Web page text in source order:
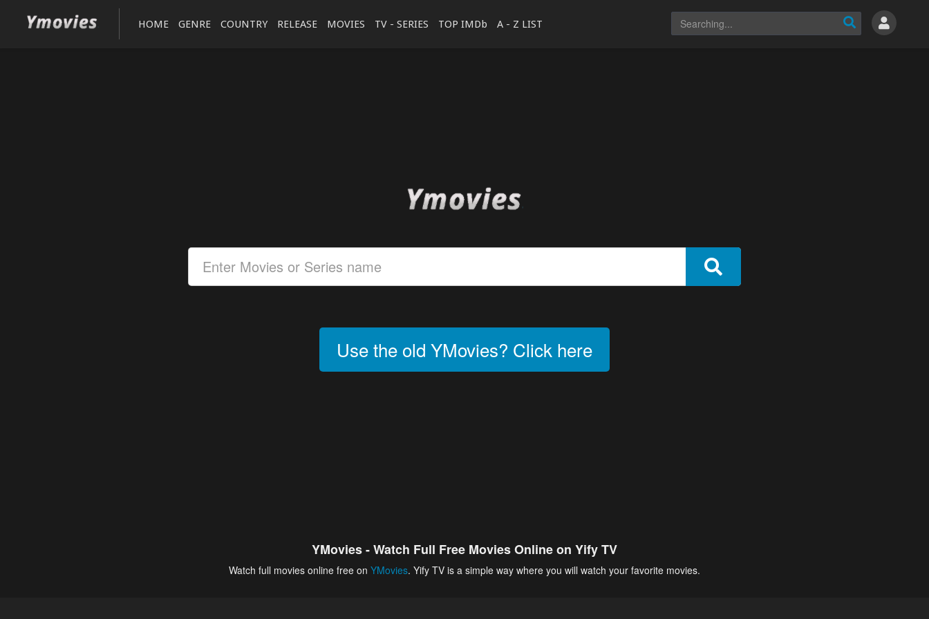
HOME GENRE COUNTRY RELEASE MOVIES TV - SERIES TOP IMDb A - Z LIST
Use the old YMovies? Click here
YMovies - Watch Full Free Movies Online on Yify TV
Watch full movies online free on YMovies. Yify TV is a simple way where you will watch your favorite movies.